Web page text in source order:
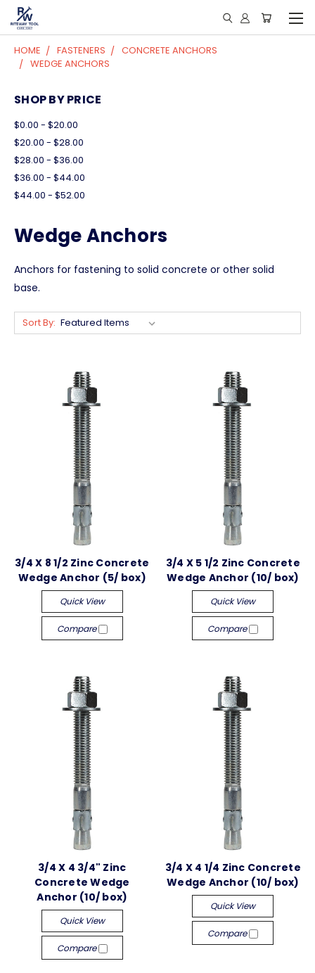
HOME FASTENERS
CONCRETE ANCHORS
WEDGE ANCHORS
SHOP BY PRICE
$0.00 - $20.00
$20.00 - $28.00
$28.00 - $36.00
$36.00 - $44.00
$44.00 - $52.00
Wedge Anchors
Anchors for fastening to solid concrete or other solid
base.
Sort By:
3/4 X 8 1/2 Zinc Concrete
Wedge Anchor (5/ box)
Quick View
Compare
3/4 X 5 1/2 Zinc Concrete
Wedge Anchor (10/ box)
Quick View
Compare
3/4 X 4 3/4" Zinc
Concrete Wedge
Anchor (10/ box)
Quick View
Compare
3/4 X 4 1/4 Zinc Concrete
Wedge Anchor (10/ box)
Quick View
Compare